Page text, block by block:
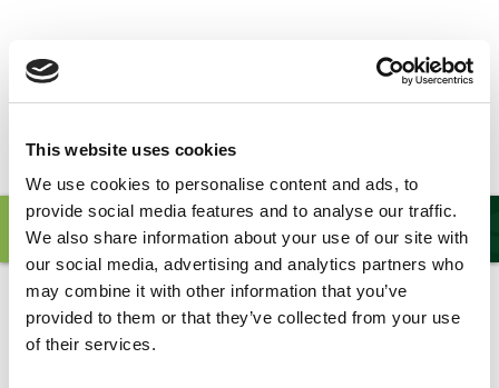
This website uses cookies
We use cookies to personalise content and ads, to
provide social media features and to analyse our traffic.
We also share information about your use of our site with
our social media, advertising and analytics partners who
may combine it with other information that you’ve
provided to them or that they’ve collected from your use
of their services.
What is there to explore?
ANIMALS EXPERIENCES EXPERT TALKS
Animals